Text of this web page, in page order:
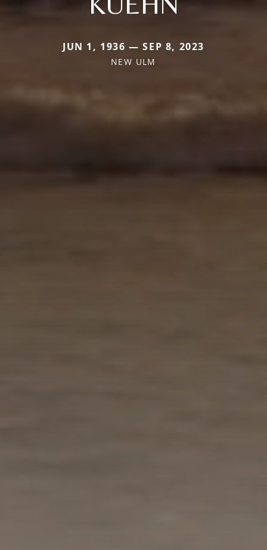
JUN 1, 1936 — SEP 8, 2023
NEW ULM